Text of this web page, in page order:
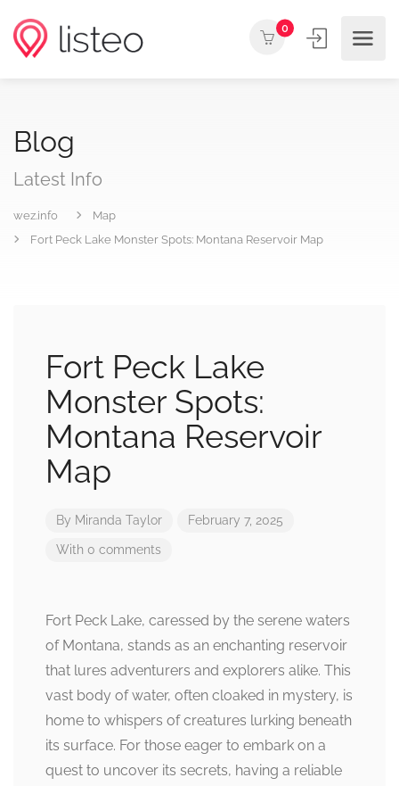
0
Blog
Latest Info
wez.info
Map
Fort Peck Lake Monster Spots: Montana Reservoir Map
Fort Peck Lake
Monster Spots:
Montana Reservoir
Map
By Miranda Taylor February 7, 2025
With 0 comments
Fort Peck Lake, caressed by the serene waters
of Montana, stands as an enchanting reservoir
that lures adventurers and explorers alike. This
vast body of water, often cloaked in mystery, is
home to whispers of creatures lurking beneath
its surface. For those eager to embark on a
quest to uncover its secrets, having a reliable